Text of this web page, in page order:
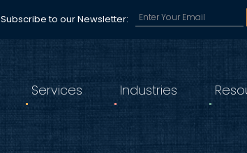
Subscribe to our Newsletter: Subscribe to
Services Industries